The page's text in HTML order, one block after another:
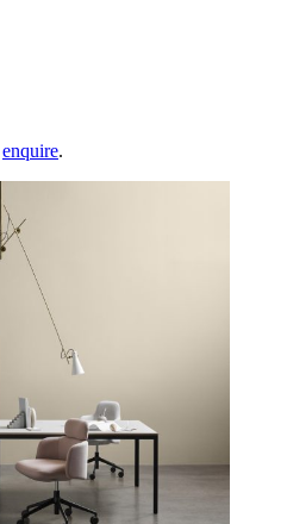
enquire.